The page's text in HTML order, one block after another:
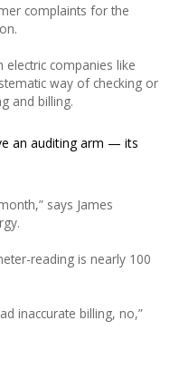
complaints for the
electric companies like
way of checking or
and billing.
an auditing arm — its
says James
reading is nearly 100
inaccurate billing, no,”